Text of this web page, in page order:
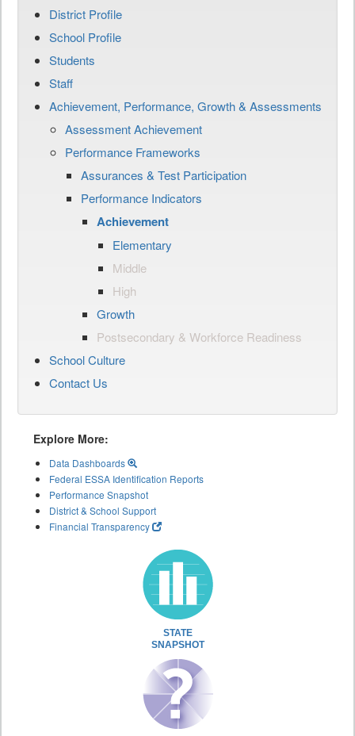
District Profile
School Profile
Students
Staff
Achievement, Performance, Growth & Assessments
Assessment Achievement
Performance Frameworks
Assurances & Test Participation
Performance Indicators
Achievement
Elementary
Middle
High
Growth
Postsecondary & Workforce Readiness
School Culture
Contact Us
Explore More:
Data Dashboards
Federal ESSA Identification Reports
Performance Snapshot
District & School Support
Financial Transparency
STATE
SNAPSHOT